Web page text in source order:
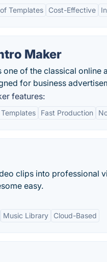
Templates Cost-Effective
Maker
one of the classical
for business
features:
Fast Production
clips into professional
easy.
Music Library Cloud-Based